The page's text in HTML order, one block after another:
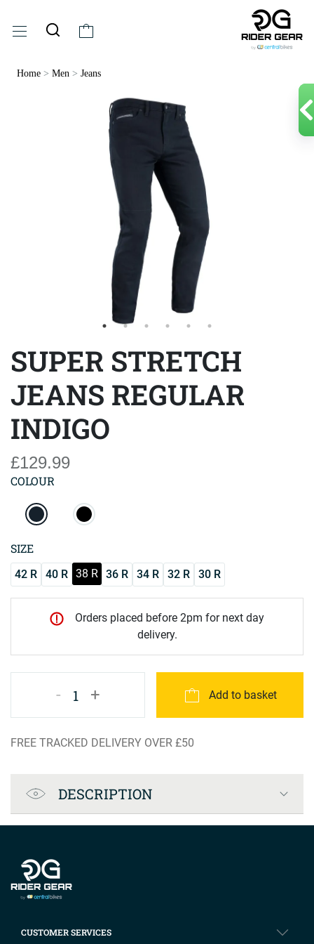
Home > Men > Jeans
SUPER STRETCH
JEANS REGULAR
INDIGO
£129.99
COLOUR
SIZE
42 R 40 R 38 R 36 R 34 R 32 R 30 R
Orders placed before 2pm for next day
delivery.
- 1 + Add to basket
FREE TRACKED DELIVERY OVER £50
Product Specification
DESCRIPTION
CUSTOMER SERVICES